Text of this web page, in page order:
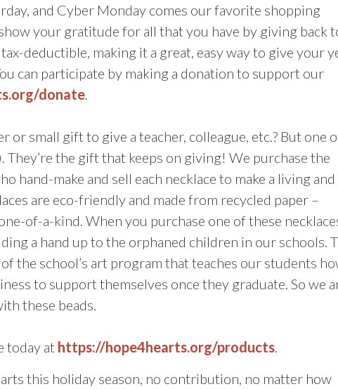
and Cyber Monday comes our favorite shopping
your gratitude for all that you have by giving back
deductible, making it a great, easy way to give your
can participate by making a donation to support our
donate.
small gift to give a teacher, colleague, etc.? But one
They’re the gift that keeps on giving! We purchase the
hand-make and sell each necklace to make a living and
are eco-friendly and made from recycled paper –
of-a-kind. When you purchase one of these
a hand up to the orphaned children in our schools.
the school’s art program that teaches our students
to support themselves once they graduate. So we
these beads.
today at https://hope4hearts.org/products.
this holiday season, no contribution, no matter how